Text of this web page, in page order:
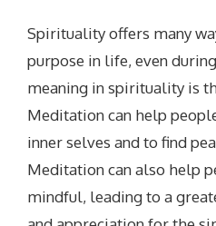
Spirituality offers many
purpose in life, even
meaning in spirituality is
Meditation can help
inner selves and to find
Meditation can also help
mindful, leading to a